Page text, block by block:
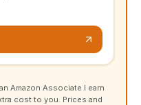
Amazon Associate I earn
cost to you. Prices and